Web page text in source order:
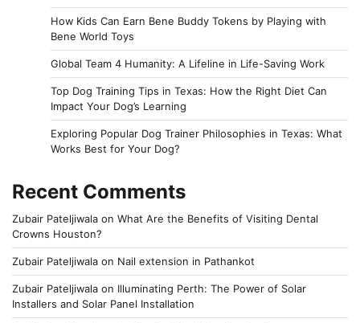
How Kids Can Earn Bene Buddy Tokens by Playing with
Bene World Toys
Global Team 4 Humanity: A Lifeline in Life-Saving Work
Top Dog Training Tips in Texas: How the Right Diet Can
Impact Your Dog’s Learning
Exploring Popular Dog Trainer Philosophies in Texas: What
Works Best for Your Dog?
Recent Comments
Zubair Pateljiwala on What Are the Benefits of Visiting Dental
Crowns Houston?
Zubair Pateljiwala on Nail extension in Pathankot
Zubair Pateljiwala on Illuminating Perth: The Power of Solar
Installers and Solar Panel Installation